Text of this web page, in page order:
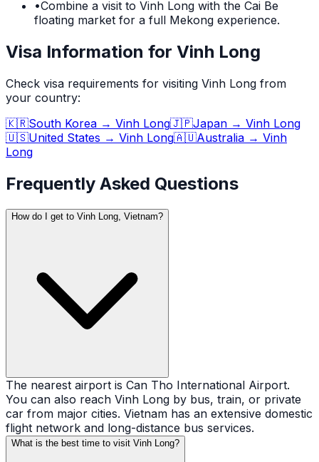
•Combine a visit to Vinh Long with the Cai Be
floating market for a full Mekong experience.
Visa Information for Vinh Long
Check visa requirements for visiting Vinh Long from
your country:
🇰🇷South Korea → Vinh Long🇯🇵Japan → Vinh Long
🇺🇸United States → Vinh Long🇦🇺Australia → Vinh
Long
Frequently Asked Questions
How do I get to Vinh Long, Vietnam?
The nearest airport is Can Tho International Airport.
You can also reach Vinh Long by bus, train, or private
car from major cities. Vietnam has an extensive domestic
flight network and long-distance bus services.
What is the best time to visit Vinh Long?